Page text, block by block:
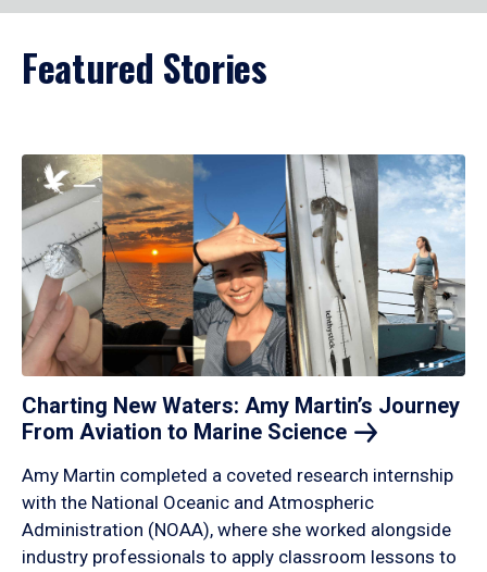
Featured Stories
Charting New Waters: Amy Martin’s Journey
From Aviation to Marine Science
Amy Martin completed a coveted research internship
with the National Oceanic and Atmospheric
Administration (NOAA), where she worked alongside
industry professionals to apply classroom lessons to